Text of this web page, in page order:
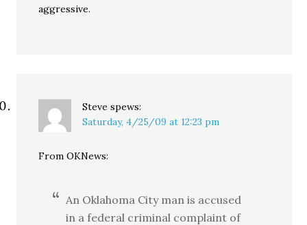
aggressive.
Steve spews:
Saturday, 4/25/09 at 12:23 pm
From OKNews:
An Oklahoma City man is accused
in a federal criminal complaint of